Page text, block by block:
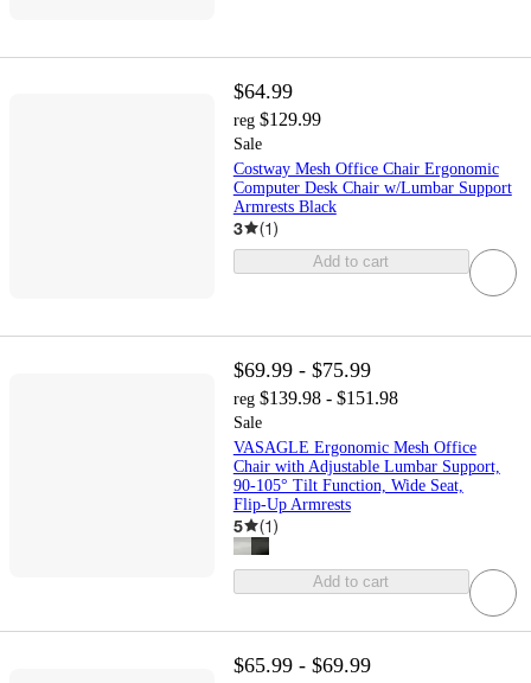
$64.99
reg $129.99
Sale
Costway Mesh Office Chair Ergonomic
Computer Desk Chair w/Lumbar Support
Armrests Black
3 (1)
Add to cart
$69.99 - $75.99
reg $139.98 - $151.98
Sale
VASAGLE Ergonomic Mesh Office
Chair with Adjustable Lumbar Support,
90-105° Tilt Function, Wide Seat,
Flip‑Up Armrests
5 (1)
Add to cart
$65.99 - $69.99